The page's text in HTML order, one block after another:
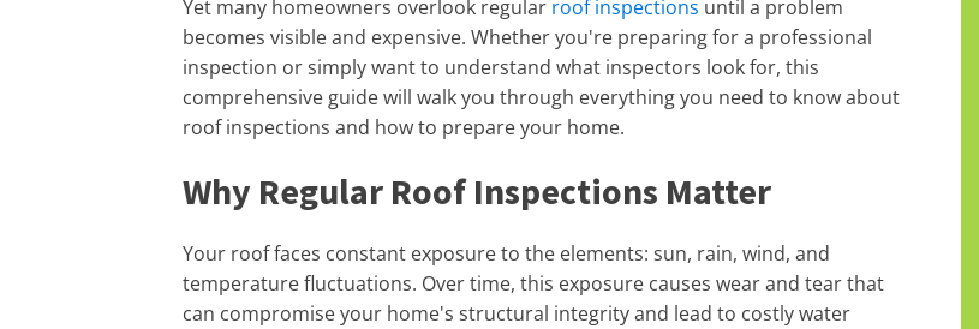
Yet many homeowners overlook regular roof inspections until a problem
becomes visible and expensive. Whether you're preparing for a professional
inspection or simply want to understand what inspectors look for, this
comprehensive guide will walk you through everything you need to know about
roof inspections and how to prepare your home.
Why Regular Roof Inspections Matter
Your roof faces constant exposure to the elements: sun, rain, wind, and
temperature fluctuations. Over time, this exposure causes wear and tear that
can compromise your home's structural integrity and lead to costly water